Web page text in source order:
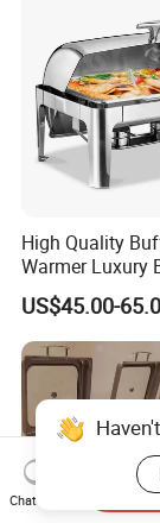
High Quality
Warmer Luxury
Equipment Hot
Warmers Set
Chafing Dishes
US$45.00-
Chat Now